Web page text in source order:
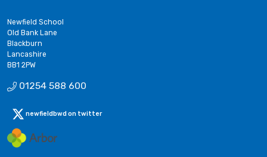
Newfield School
Old Bank Lane
Blackburn
Lancashire
BB1 2PW
01254 588 600
newfieldbwd on twitter